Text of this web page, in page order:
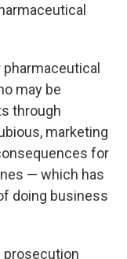
may be
through
marketing
for
— which has
doing business
prosecution